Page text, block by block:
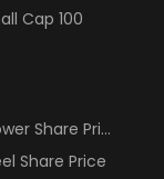
Cap 100
Share Price
Share Price